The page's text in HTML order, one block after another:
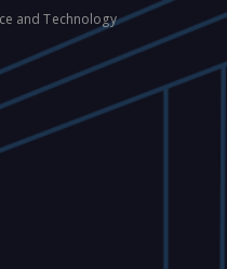
and Technology